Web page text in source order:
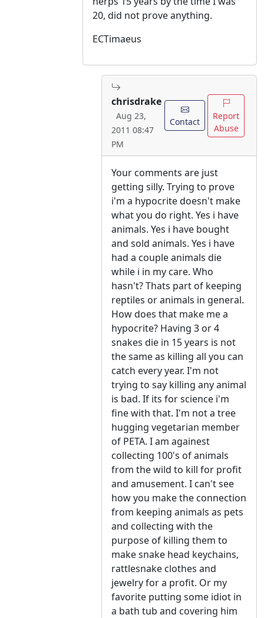
20, did not prove anything.
ECTimaeus
chrisdrake
Aug 23,
2011 08:47
PM
Contact
Report
Abuse
Your comments are just
getting silly. Trying to prove
i'm a hypocrite doesn't make
what you do right. Yes i have
animals. Yes i have bought
and sold animals. Yes i have
had a couple animals die
while i in my care. Who
hasn't? Thats part of keeping
reptiles or animals in general.
How does that make me a
hypocrite? Having 3 or 4
snakes die in 15 years is not
the same as killing all you can
catch every year. I'm not
trying to say killing any animal
is bad. If its for science i'm
fine with that. I'm not a tree
hugging vegetarian member
of PETA. I am againest
collecting 100's of animals
from the wild to kill for profit
and amusement. I can't see
how you make the connection
from keeping animals as pets
and collecting with the
purpose of killing them to
make snake head keychains,
rattlesnake clothes and
jewelry for a profit. Or my
favorite putting some idiot in
a bath tub and covering him